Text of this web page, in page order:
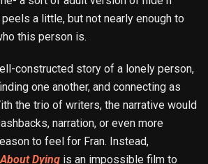
a little, but not nearly enough to
this person is.
constructed story of a lonely person,
one another, and connecting as
the trio of writers, the narrative would
narration, or even more
to feel for Fran. Instead,
Dying is an impossible film to